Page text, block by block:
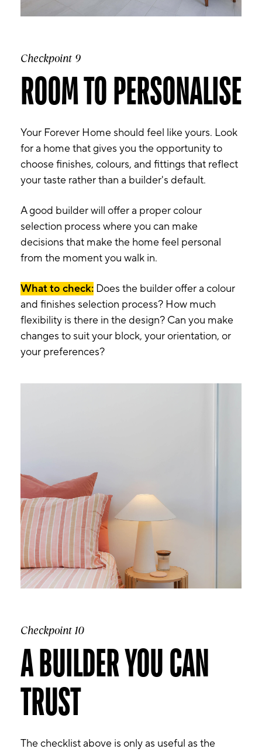
Checkpoint 9
ROOM TO PERSONALISE
Your Forever Home should feel like yours. Look
for a home that gives you the opportunity to
choose finishes, colours, and fittings that reflect
your taste rather than a builder's default.
A good builder will offer a proper colour
selection process where you can make
decisions that make the home feel personal
from the moment you walk in.
What to check: Does the builder offer a colour
and finishes selection process? How much
flexibility is there in the design? Can you make
changes to suit your block, your orientation, or
your preferences?
Checkpoint 10
A BUILDER YOU CAN
TRUST
The checklist above is only as useful as the